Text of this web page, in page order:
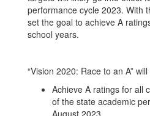
performance cycle 2023. With
set the goal to achieve A
school years.
“Vision 2020: Race to an A”
Achieve A ratings for all
of the state academic
August 2023,